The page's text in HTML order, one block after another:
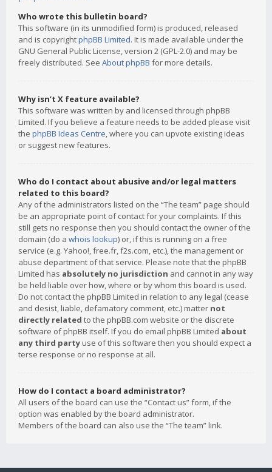
Who wrote this bulletin board?
This software (in its unmodified form) is produced, released
and is copyrightphpBB Limited. It is made available under the
GNU General Public License, version 2 (GPL-2.0) and may be
freely distributed. See About phpBB for more details.
Why isn’t X feature available?
This software was written by and licensed through phpBB
Limited. If you believe a feature needs to be added please visit
the phpBB Ideas Centre, where you can upvote existing ideas
or suggest new features.
Who do I contact about abusive and/or legal matters
related to this board?
Any of the administrators listed on the “The team” page should
be an appropriate point of contact for your complaints. If this
still gets no response then you should contact the owner of the
domain (do a whois lookup) or, if this is running on a free
service (e.g. Yahoo!, free.fr, f2s.com, etc.), the management or
abuse department of that service. Please note that the phpBB
Limited has absolutely no jurisdiction and cannot in any way
be held liable over how, where or by whom this board is used.
Do not contact the phpBB Limited in relation to any legal (cease
and desist, liable, defamatory comment, etc.) matter not
directly related to the phpBB.com website or the discrete
software of phpBB itself. If you do email phpBB Limited about
any third party use of this software then you should expect a
terse response or no response at all.
How do I contact a board administrator?
All users of the board can use the “Contact us” form, if the
option was enabled by the board administrator.
Members of the board can also use the “The team” link.